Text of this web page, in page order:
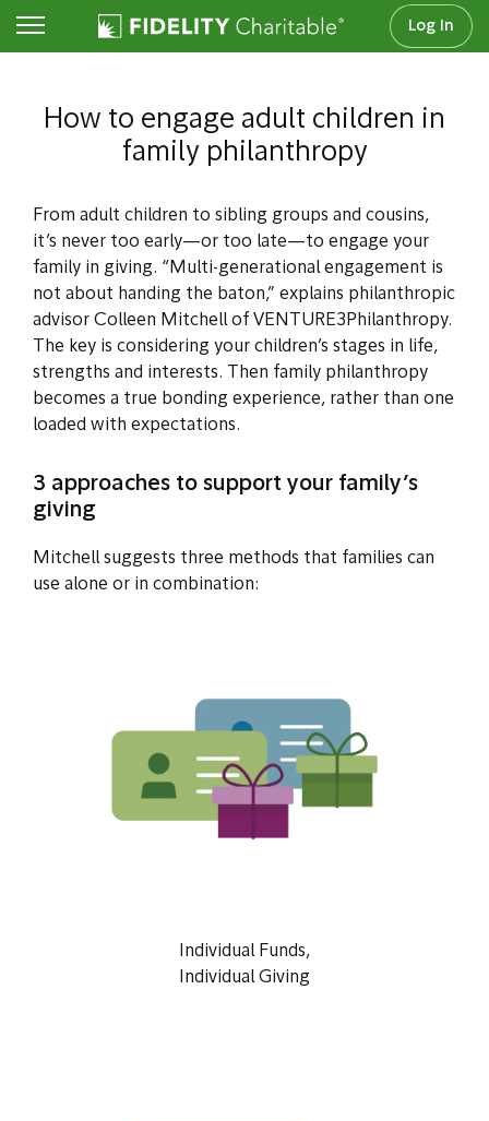
Log In
Family Philanthropy
How to engage adult children in
family philanthropy
From adult children to sibling groups and cousins,
it’s never too early—or too late—to engage your
family in giving. “Multi-generational engagement is
not about handing the baton,” explains philanthropic
advisor Colleen Mitchell of VENTURE3Philanthropy.
The key is considering your children’s stages in life,
strengths and interests. Then family philanthropy
becomes a true bonding experience, rather than one
loaded with expectations.
3 approaches to support your family’s
giving
Mitchell suggests three methods that families can
use alone or in combination:
Individual Funds,
Individual Giving